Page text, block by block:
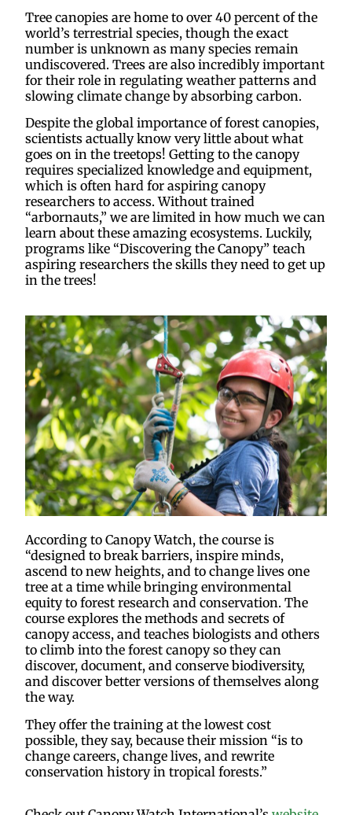
Tree canopies are home to over 40 percent of the
world’s terrestrial species, though the exact
number is unknown as many species remain
undiscovered. Trees are also incredibly important
for their role in regulating weather patterns and
slowing climate change by absorbing carbon.
Despite the global importance of forest canopies,
scientists actually know very little about what
goes on in the treetops! Getting to the canopy
requires specialized knowledge and equipment,
which is often hard for aspiring canopy
researchers to access. Without trained
“arbornauts,” we are limited in how much we can
learn about these amazing ecosystems. Luckily,
programs like “Discovering the Canopy” teach
aspiring researchers the skills they need to get up
in the trees!
According to Canopy Watch, the course is
“designed to break barriers, inspire minds,
ascend to new heights, and to change lives one
tree at a time while bringing environmental
equity to forest research and conservation. The
course explores the methods and secrets of
canopy access, and teaches biologists and others
to climb into the forest canopy so they can
discover, document, and conserve biodiversity,
and discover better versions of themselves along
the way.
They offer the training at the lowest cost
possible, they say, because their mission “is to
change careers, change lives, and rewrite
conservation history in tropical forests.”